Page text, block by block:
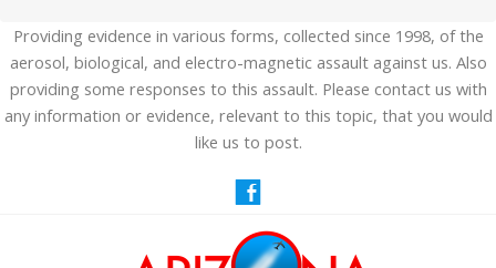
Providing evidence in various forms, collected since 1998, of the
aerosol, biological, and electro-magnetic assault against us. Also
providing some responses to this assault. Please contact us with
any information or evidence, relevant to this topic, that you would
like us to post.